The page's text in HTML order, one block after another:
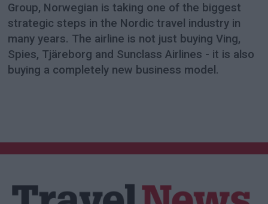
Group, Norwegian is taking one of the biggest
strategic steps in the Nordic travel industry in
many years. The airline is not just buying Ving,
Spies, Tjäreborg and Sunclass Airlines - it is also
buying a completely new business model.